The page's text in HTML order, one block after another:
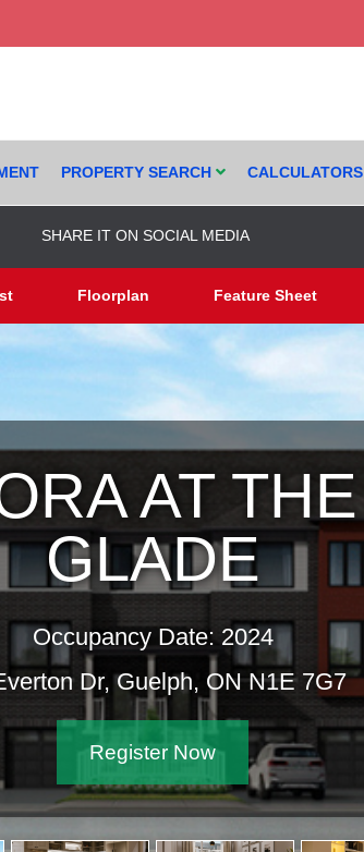
PROPERTY SEARCH CALCULATORS
SHARE IT ON SOCIAL MEDIA
Floorplan Feature Sheet
AT THE
GLADE
Occupancy Date: 2024
Dr, Guelph, ON N1E 7G7
Register Now